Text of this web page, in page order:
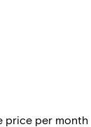
price per month